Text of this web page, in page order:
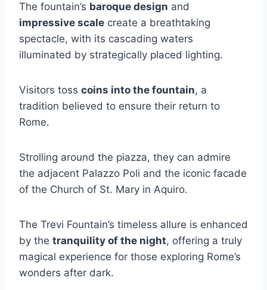
The fountain’s baroque design and
impressive scale create a breathtaking
spectacle, with its cascading waters
illuminated by strategically placed lighting.
Visitors toss coins into the fountain, a
tradition believed to ensure their return to
Rome.
Strolling around the piazza, they can admire
the adjacent Palazzo Poli and the iconic facade
of the Church of St. Mary in Aquiro.
The Trevi Fountain’s timeless allure is enhanced
by the tranquility of the night, offering a truly
magical experience for those exploring Rome’s
wonders after dark.